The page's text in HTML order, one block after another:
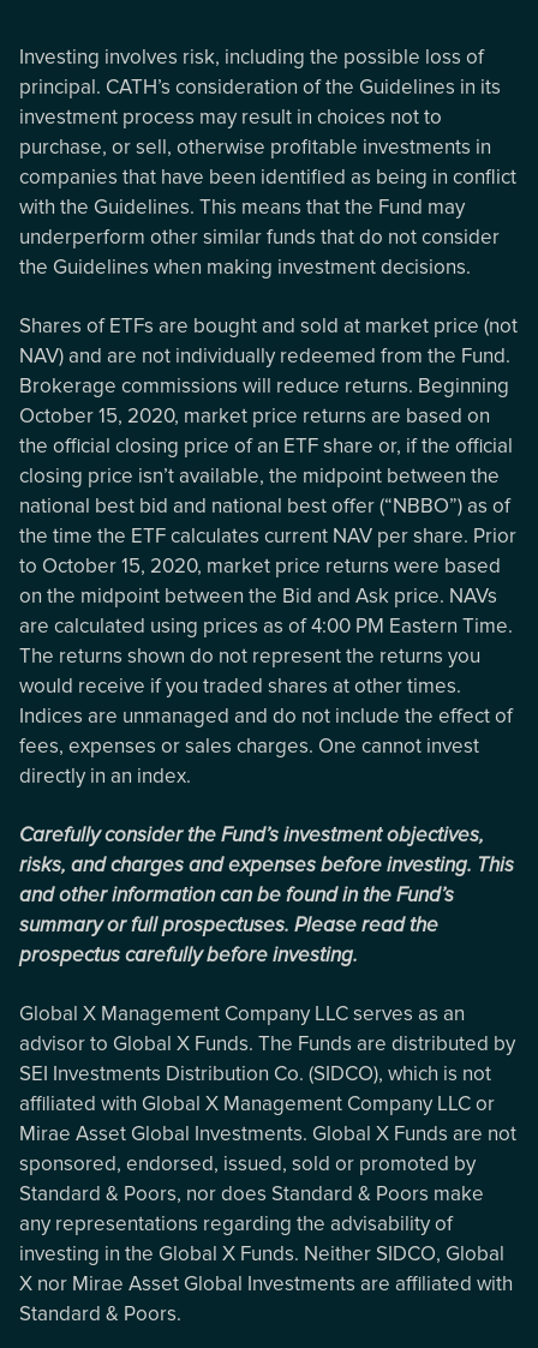
Investing involves risk, including the possible loss of
principal. CATH’s consideration of the Guidelines in its
investment process may result in choices not to
purchase, or sell, otherwise profitable investments in
companies that have been identified as being in conflict
with the Guidelines. This means that the Fund may
underperform other similar funds that do not consider
the Guidelines when making investment decisions.
Shares of ETFs are bought and sold at market price (not
NAV) and are not individually redeemed from the Fund.
Brokerage commissions will reduce returns. Beginning
October 15, 2020, market price returns are based on
the official closing price of an ETF share or, if the official
closing price isn’t available, the midpoint between the
national best bid and national best offer (“NBBO”) as of
the time the ETF calculates current NAV per share. Prior
to October 15, 2020, market price returns were based
on the midpoint between the Bid and Ask price. NAVs
are calculated using prices as of 4:00 PM Eastern Time.
The returns shown do not represent the returns you
would receive if you traded shares at other times.
Indices are unmanaged and do not include the effect of
fees, expenses or sales charges. One cannot invest
directly in an index.
Carefully consider the Fund’s investment objectives,
risks, and charges and expenses before investing. This
and other information can be found in the Fund’s
summary or full prospectuses. Please read the
prospectus carefully before investing.
Global X Management Company LLC serves as an
advisor to Global X Funds. The Funds are distributed by
SEI Investments Distribution Co. (SIDCO), which is not
affiliated with Global X Management Company LLC or
Mirae Asset Global Investments. Global X Funds are not
sponsored, endorsed, issued, sold or promoted by
Standard & Poors, nor does Standard & Poors make
any representations regarding the advisability of
investing in the Global X Funds. Neither SIDCO, Global
X nor Mirae Asset Global Investments are affiliated with
Standard & Poors.